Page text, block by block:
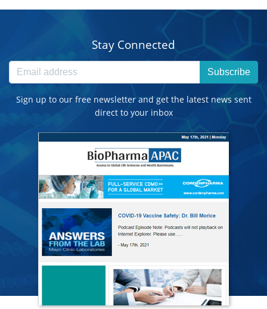
Stay Connected
Subscribe
Sign up to our free newsletter and get the latest news sent
direct to your inbox